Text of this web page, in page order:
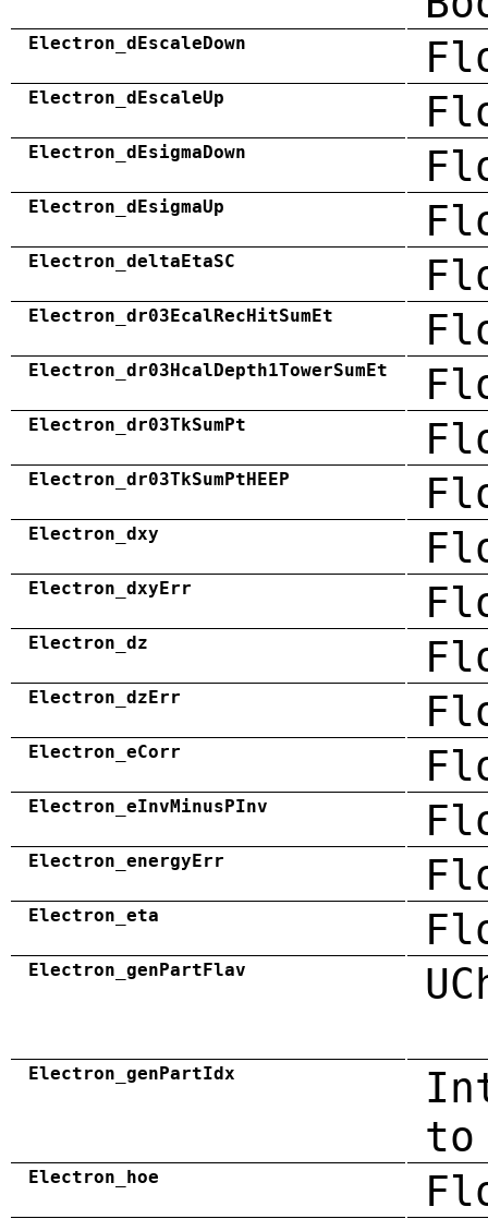
Electron_dEscaleDown
Electron_dEscaleUp
Electron_dEsigmaDown
Electron_dEsigmaUp
Electron_deltaEtaSC
Electron_dr03EcalRecHitSumEt
Electron_dr03HcalDepth1TowerSumEt
Electron_dr03TkSumPt
Electron_dr03TkSumPtHEEP
Electron_dxy
Electron_dxyErr
Electron_dz
Electron_dzErr
Electron_eCorr
Electron_eInvMinusPInv
Electron_energyErr
Electron_eta
Electron_genPartFlav
Electron_genPartIdx
to
Electron_hoe